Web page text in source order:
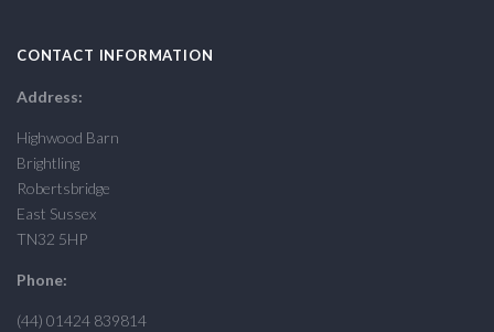
CONTACT INFORMATION
Address:
Highwood Barn
Brightling
Robertsbridge
East Sussex
TN32 5HP
Phone:
(44) 01424 839814